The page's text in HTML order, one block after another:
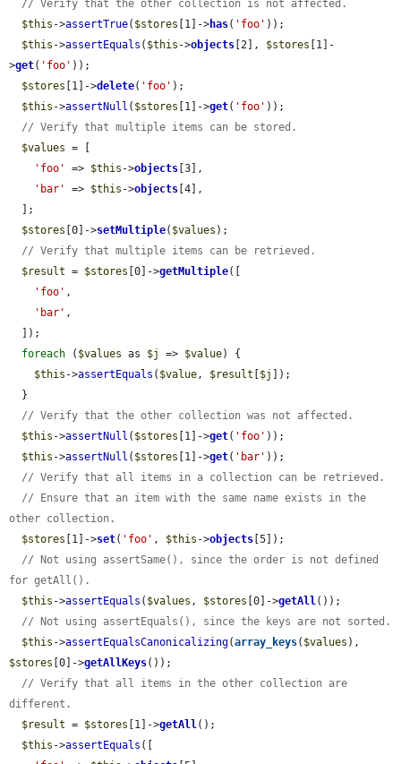
// Verify that the other collection is not affected.
$this ->assertTrue( $stores [1]->has( 'foo' ));
$this ->assertEquals ( $this ->objects [2], $stores [1]-
>get( 'foo' ));
$stores [1]->delete( 'foo' );
$this ->assertNull ( $stores [1]->get( 'foo' ));
// Verify that multiple items can be stored.
$values = [
'foo'
=> $this ->objects [3],
'bar'
=> $this ->objects [4],
$stores [0]->setMultiple( $values );
// Verify that multiple items can be retrieved.
$result = $stores [0]->getMultiple([
'foo' ,
'bar' ,
foreach ( $values as $j => $value) {
$this ->assertEquals ( $value, $result $j
]);
// Verify that the other collection was not affected.
$this ->assertNull ( $stores [1]->get( 'foo' ));
$this ->assertNull ( $stores [1]->get( 'bar' ));
// Verify that all items in a collection can be retrieved.
// Ensure that an item with the same name exists in the
other collection.
$stores [1]->set( 'foo' , $this ->objects [5]);
// Not using assertSame(), since the order is not defined
for getAll().
$this ->assertEquals ( $values , $stores [0]->getAll());
// Not using assertEquals(), since the keys are not sorted.
$this ->assertEqualsCanonicalizing(array_keys( $values
$stores [0]->getAllKeys());
// Verify that all items in the other collection are
different.
$result = $stores [1]->getAll();
$this ->assertEquals ([